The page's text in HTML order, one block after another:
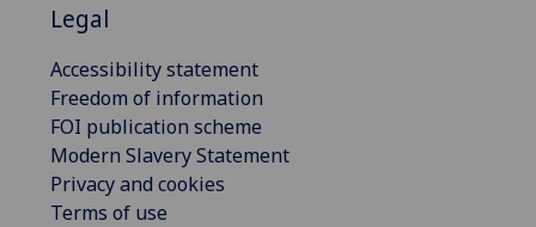
Legal
Accessibility statement
Freedom of information
FOI publication scheme
Modern Slavery Statement
Privacy and cookies
Terms of use